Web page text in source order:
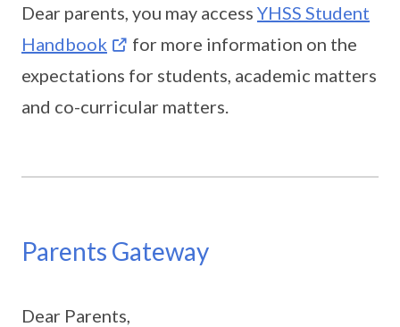
Dear parents, you may access YHSS Student
Handbook
for more information on the
expectations for students, academic matters
and co-curricular matters.
Parents Gateway
Dear Parents,